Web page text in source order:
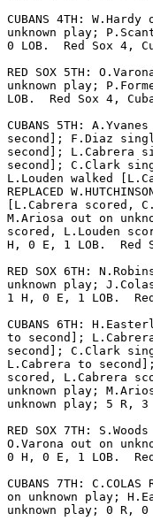
CUBANS 4TH:
unknown play;
0 LOB.  Red Sox 4,
RED SOX 5TH:
unknown play;
LOB.  Red Sox 4,
CUBANS 5TH:
second]; F.Diaz
second]; L.Cabrera
second]; C.Clark
L.Louden walked
REPLACED
[L.Cabrera scored,
M.Ariosa out on
scored, L.Louden
H, 0 E, 1 LOB.  Red
RED SOX 6TH:
unknown play;
1 H, 0 E, 1 LOB.
CUBANS 6TH:
to second];
second]; C.Clark
L.Cabrera to
scored, L.Cabrera
unknown play;
unknown play; 5 R,
RED SOX 7TH:
O.Varona out on
0 H, 0 E, 1 LOB.
CUBANS 7TH:
on unknown play;
unknown play; 0 R,